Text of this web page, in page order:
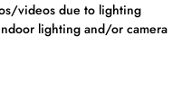
videos due to lighting
lighting and/or camera